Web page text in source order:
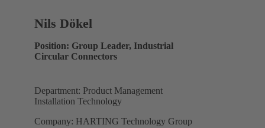
Nils Dökel
Position: Group Leader, Industrial
Circular Connectors
Department: Product Management
Installation Technology
Company: HARTING Technology Group